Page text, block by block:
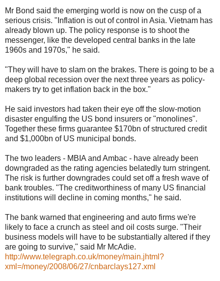
Mr Bond said the emerging world is now on the cusp of a
serious crisis. "Inflation is out of control in Asia. Vietnam has
already blown up. The policy response is to shoot the
messenger, like the developed central banks in the late
1960s and 1970s," he said.
"They will have to slam on the brakes. There is going to be a
deep global recession over the next three years as policy-
makers try to get inflation back in the box."
He said investors had taken their eye off the slow-motion
disaster engulfing the US bond insurers or "monolines".
Together these firms guarantee $170bn of structured credit
and $1,000bn of US municipal bonds.
The two leaders - MBIA and Ambac - have already been
downgraded as the rating agencies belatedly turn stringent.
The risk is further downgrades could set off a fresh wave of
bank troubles. "The creditworthiness of many US financial
institutions will decline in coming months," he said.
The bank warned that engineering and auto firms we're
likely to face a crunch as steel and oil costs surge. "Their
business models will have to be substantially altered if they
are going to survive," said Mr McAdie.
http://www.telegraph.co.uk/money/main.jhtml?
xml=/money/2008/06/27/cnbarclays127.xml